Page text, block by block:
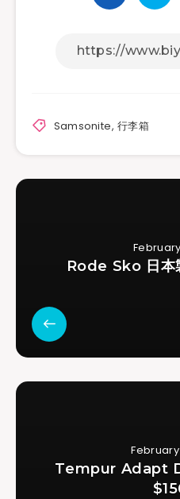
Samsonite, 行李箱
Rode Sko 日本
February
Tempur Adapt